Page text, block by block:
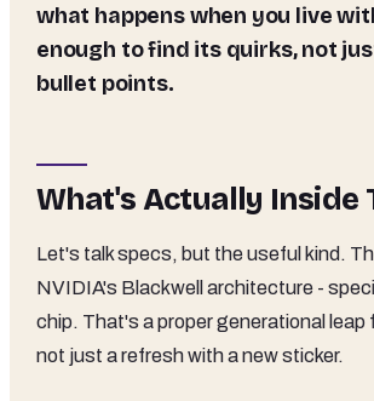
what happens when you live
enough to find its quirks, not
bullet points.
What's Actually Inside
Let's talk specs, but the useful kind.
NVIDIA's Blackwell architecture -
chip. That's a proper generational leap
not just a refresh with a new sticker.